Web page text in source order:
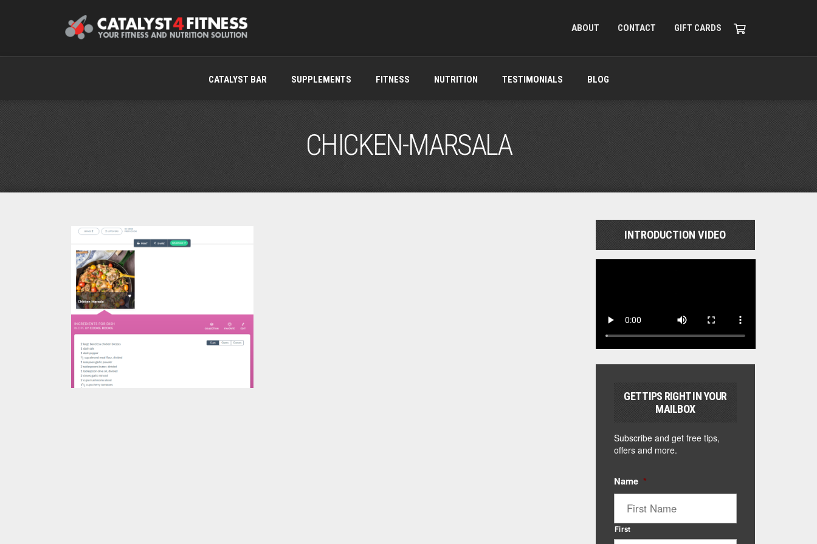
ABOUT CONTACT GIFT CARDS
CATALYST BAR SUPPLEMENTS FITNESS NUTRITION TESTIMONIALS BLOG
CHICKEN-MARSALA
INTRODUCTION VIDEO
GET TIPS RIGHT IN YOUR
MAILBOX
Subscribe and get free tips,
offers and more.
Name *
First